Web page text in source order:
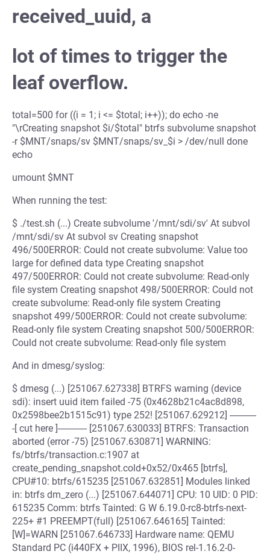
received_uuid, a
lot of times to trigger the
leaf overflow.
total=500 for ((i = 1; i <= $total; i++)); do echo -ne
"\rCreating snapshot $i/$total" btrfs subvolume snapshot
-r $MNT/snaps/sv $MNT/snaps/sv_$i > /dev/null done
echo
umount $MNT
When running the test:
$ ./test.sh (...) Create subvolume '/mnt/sdi/sv' At subvol
/mnt/sdi/sv At subvol sv Creating snapshot
496/500ERROR: Could not create subvolume: Value too
large for defined data type Creating snapshot
497/500ERROR: Could not create subvolume: Read-only
file system Creating snapshot 498/500ERROR: Could not
create subvolume: Read-only file system Creating
snapshot 499/500ERROR: Could not create subvolume:
Read-only file system Creating snapshot 500/500ERROR:
Could not create subvolume: Read-only file system
And in dmesg/syslog:
$ dmesg (...) [251067.627338] BTRFS warning (device
sdi): insert uuid item failed -75 (0x4628b21c4ac8d898,
0x2598bee2b1515c91) type 252! [251067.629212] -----------
-[ cut here ]------------ [251067.630033] BTRFS: Transaction
aborted (error -75) [251067.630871] WARNING:
fs/btrfs/transaction.c:1907 at
create_pending_snapshot.cold+0x52/0x465 [btrfs],
CPU#10: btrfs/615235 [251067.632851] Modules linked
in: btrfs dm_zero (...) [251067.644071] CPU: 10 UID: 0 PID:
615235 Comm: btrfs Tainted: G W 6.19.0-rc8-btrfs-next-
225+ #1 PREEMPT(full) [251067.646165] Tainted:
[W]=WARN [251067.646733] Hardware name: QEMU
Standard PC (i440FX + PIIX, 1996), BIOS rel-1.16.2-0-